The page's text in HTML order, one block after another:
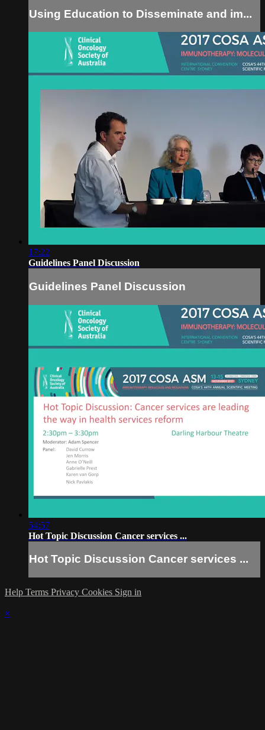
Using Education to Disseminate and im...
17:22
Guidelines Panel Discussion
Guidelines Panel Discussion
54:57
Hot Topic Discussion Cancer services ...
Hot Topic Discussion Cancer services ...
Help Terms Privacy Cookies Sign in
×